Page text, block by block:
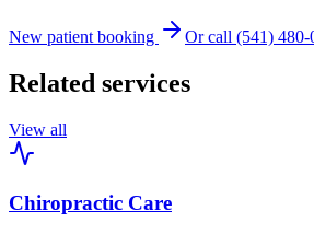
New patient booking Or call (541) 480-
Related services
View all
Chiropractic Care